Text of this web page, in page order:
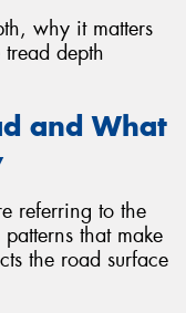
why it matters
depth
and What
referring to the
that make
the road surface